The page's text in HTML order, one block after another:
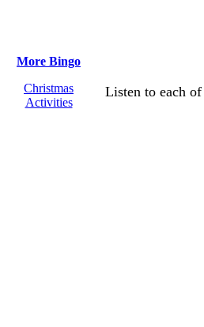
More Bingo
Christmas
Activities
Listen to each